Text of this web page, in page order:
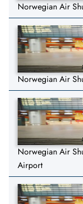
Norwegian Air
Norwegian Air
Norwegian Air
Airport